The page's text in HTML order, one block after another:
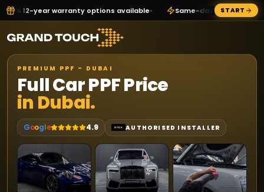
options available• Same-day WhatsApp quote direct from
START
PREMIUM PPF - DUBAI
Full Car PPF Price
in Dubai.
Google 4.9 AUTHORISED INSTALLER